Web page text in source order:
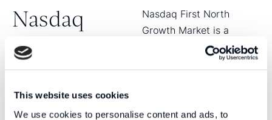
This website uses cookies
We use cookies to personalise content and ads, to
Nasdaq
First North
Growth
Market
Nasdaq First North
Growth Market is a
registered SME growth
market, in accordance
Instruments (EU